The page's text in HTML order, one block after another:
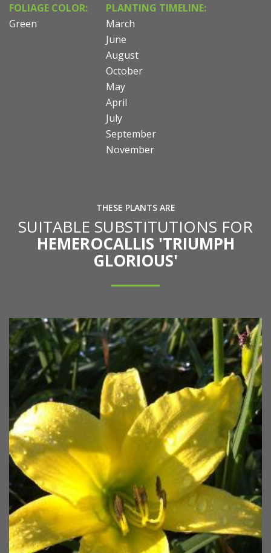
FOLIAGE COLOR:
Green
PLANTING TIMELINE:
March
June
August
October
May
April
July
September
November
THESE PLANTS ARE
SUITABLE SUBSTITUTIONS FOR
HEMEROCALLIS 'TRIUMPH
GLORIOUS'